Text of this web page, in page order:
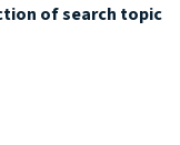
of search topic